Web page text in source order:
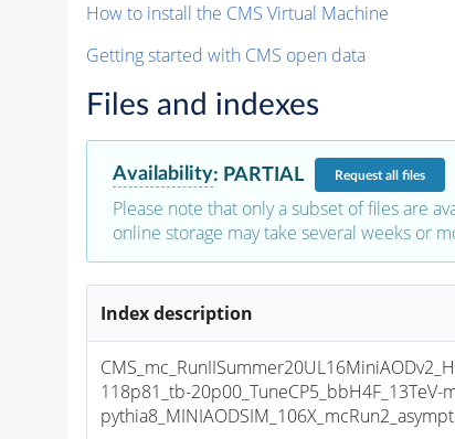
How to install the CMS Virtual Machine
Getting started with CMS open data
Files and indexes
Availability: PARTIAL Requestall files
Please note that only a subset of files are
online storage may take several weeks or
Index description
118p81_tb-20p00_TuneCP5_bbH4F_13TeV-